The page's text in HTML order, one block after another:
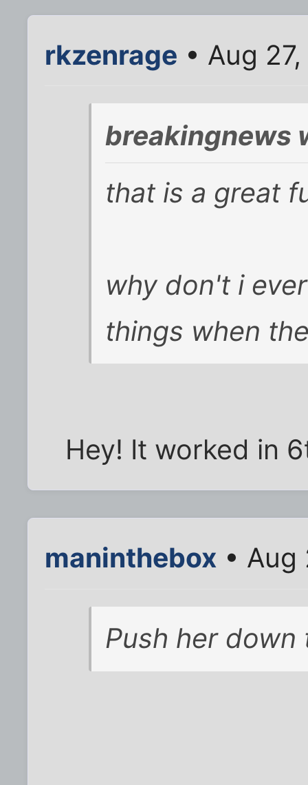
rkzenrage • Aug
breakingnews
that is a great
why don't i
things when
Hey! It worked in
maninthebox •
Push her down